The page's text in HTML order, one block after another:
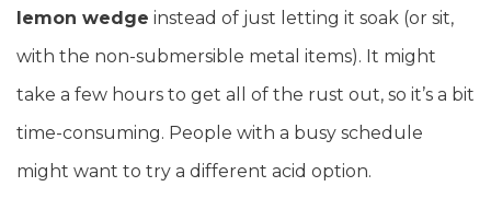
lemon wedge instead of just letting it soak (or sit,
with the non-submersible metal items). It might
take a few hours to get all of the rust out, so it’s a bit
time-consuming. People with a busy schedule
might want to try a different acid option.